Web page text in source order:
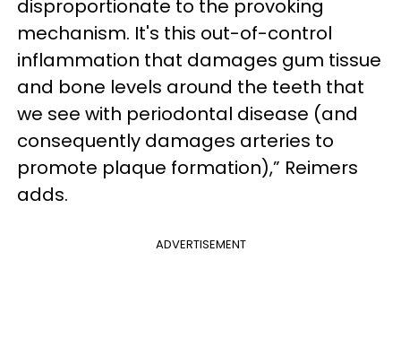
disproportionate to the provoking
mechanism. It's this out-of-control
inflammation that damages gum tissue
and bone levels around the teeth that
we see with periodontal disease (and
consequently damages arteries to
promote plaque formation),” Reimers
adds.
ADVERTISEMENT